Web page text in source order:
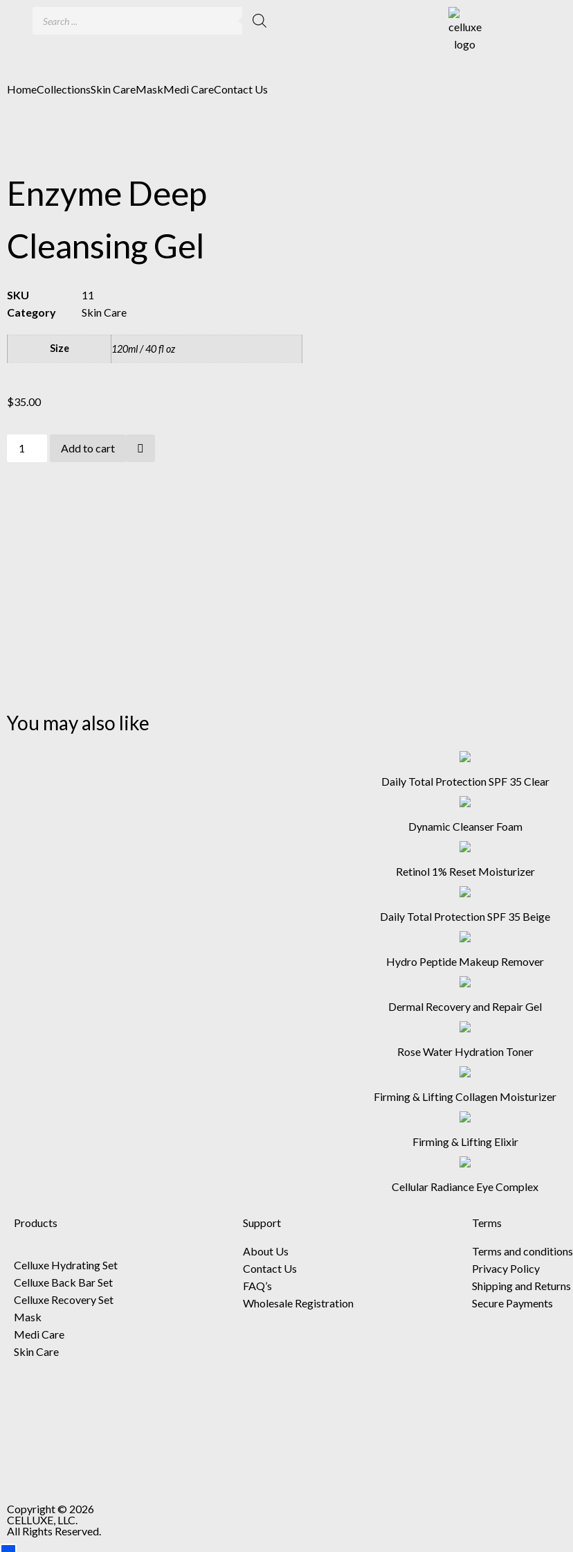
HomeCollectionsSkin CareMaskMedi CareContact Us
Enzyme Deep
Cleansing Gel
SKU
11
Category
Skin Care
Size 120ml / 40 fl oz
$35.00
Add to cart
You may also like
Daily Total Protection SPF 35 Clear
Dynamic Cleanser Foam
Retinol 1% Reset Moisturizer
Daily Total Protection SPF 35 Beige
Hydro Peptide Makeup Remover
Dermal Recovery and Repair Gel
Rose Water Hydration Toner
Firming & Lifting Collagen Moisturizer
Firming & Lifting Elixir
Cellular Radiance Eye Complex
Products
Celluxe Hydrating Set
Celluxe Back Bar Set
Celluxe Recovery Set
Mask
Medi Care
Skin Care
Support
About Us
Contact Us
FAQ’s
Wholesale Registration
Terms
Terms and conditions
Privacy Policy
Shipping and Returns
Secure Payments
Copyright © 2026
CELLUXE, LLC.
All Rights Reserved.